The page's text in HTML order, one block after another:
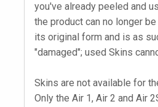
you've already peeled and
the product can no longer
its original form and is as
"damaged"; used Skins
Skins are not available for
Only the Air 1, Air 2 and Air